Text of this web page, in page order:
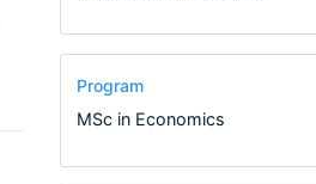
Program
MSc in Economics